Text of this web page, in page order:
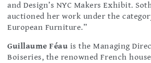
and Design’s NYC Makers Exhibit.
auctioned her work under the
European Furniture.”
Guillaume Féau is the Managing
Boiseries, the renowned French